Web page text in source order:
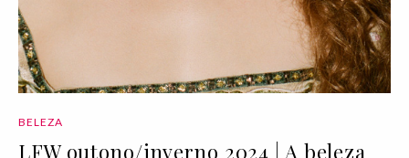
BELEZA
LFW outono/inverno 2024 | A beleza